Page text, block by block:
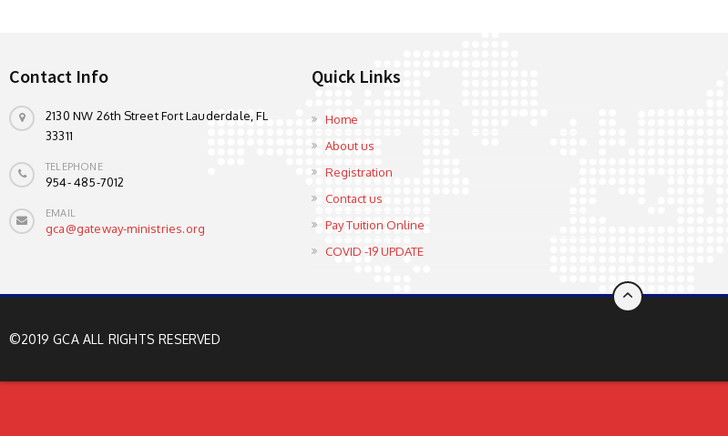
Contact Info
2130 NW 26th Street Fort Lauderdale, FL
33311
TELEPHONE
954- 485-7012
EMAIL
gca@gateway-ministries.org
Quick Links
Home
About us
Registration
Contact us
Pay Tuition Online
COVID -19 UPDATE
©2019 GCA ALL RIGHTS RESERVED